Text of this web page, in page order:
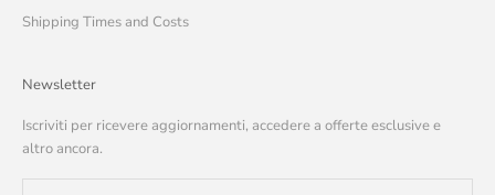
Shipping Times and Costs
Newsletter
Iscriviti per ricevere aggiornamenti, accedere a offerte esclusive e
altro ancora.